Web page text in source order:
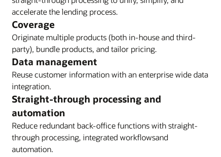
accelerate the lending process.
Coverage
Originate multiple products (both in-house and third-
party), bundle products, and tailor pricing.
Data management
Reuse customer information with an enterprise wide data
integration.
Straight-through processing and
automation
Reduce redundant back-office functions with straight-
through processing, integrated workflowsand
automation.